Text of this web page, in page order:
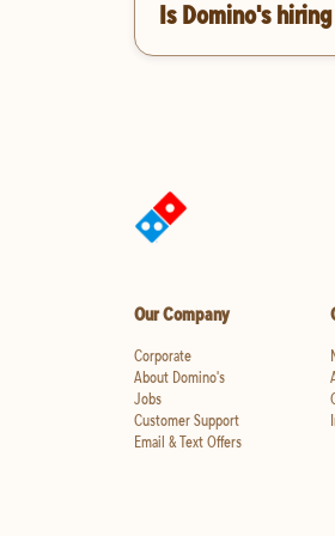
Is Domino's
Our Company
Corporate
About Domino's
Jobs
Customer Support
Email & Text Offers